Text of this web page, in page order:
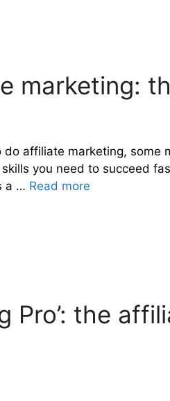
marketing:
do affiliate marketing,
you need to succeed
a … Read more
Pro’: the